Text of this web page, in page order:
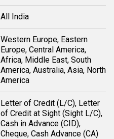
All India
Western Europe, Eastern
Europe, Central America,
Africa, Middle East, South
America, Australia, Asia, North
America
Letter of Credit (L/C), Letter
of Credit at Sight (Sight L/C),
Cash in Advance (CID),
Cheque, Cash Advance (CA)